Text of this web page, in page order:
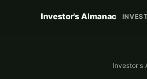
Investor's Almanac
Investor's